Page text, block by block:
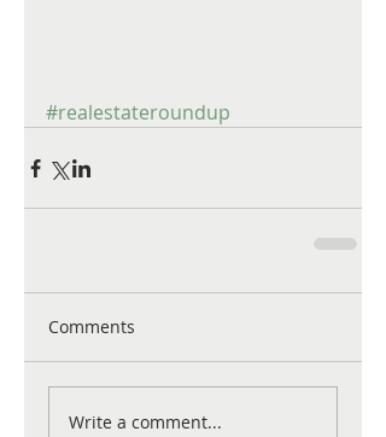
#realestateroundup
Comments
Write a comment...